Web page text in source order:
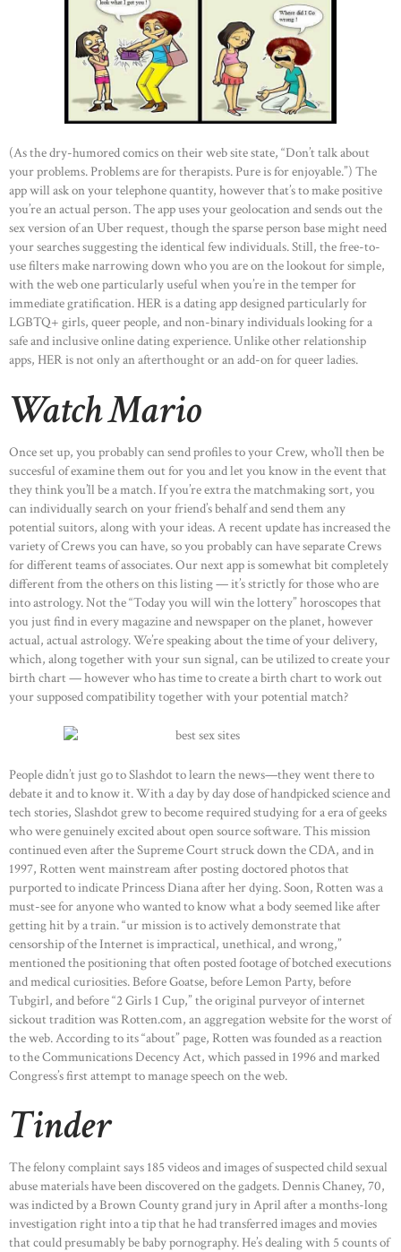
(As the dry-humored comics on their web site state, “Don’t talk about
your problems. Problems are for therapists. Pure is for enjoyable.”) The
app will ask on your telephone quantity, however that’s to make positive
you’re an actual person. The app uses your geolocation and sends out the
sex version of an Uber request, though the sparse person base might need
your searches suggesting the identical few individuals. Still, the free-to-
use filters make narrowing down who you are on the lookout for simple,
with the web one particularly useful when you’re in the temper for
immediate gratification. HER is a dating app designed particularly for
LGBTQ+ girls, queer people, and non-binary individuals looking for a
safe and inclusive online dating experience. Unlike other relationship
apps, HER is not only an afterthought or an add-on for queer ladies.
Watch Mario
Once set up, you probably can send profiles to your Crew, who’ll then be
succesful of examine them out for you and let you know in the event that
they think you’ll be a match. If you’re extra the matchmaking sort, you
can individually search on your friend’s behalf and send them any
potential suitors, along with your ideas. A recent update has increased the
variety of Crews you can have, so you probably can have separate Crews
for different teams of associates. Our next app is somewhat bit completely
different from the others on this listing — it’s strictly for those who are
into astrology. Not the “Today you will win the lottery” horoscopes that
you just find in every magazine and newspaper on the planet, however
actual, actual astrology. We’re speaking about the time of your delivery,
which, along together with your sun signal, can be utilized to create your
birth chart — however who has time to create a birth chart to work out
your supposed compatibility together with your potential match?
People didn’t just go to Slashdot to learn the news—they went there to
debate it and to know it. With a day by day dose of handpicked science and
tech stories, Slashdot grew to become required studying for a era of geeks
who were genuinely excited about open source software. This mission
continued even after the Supreme Court struck down the CDA, and in
1997, Rotten went mainstream after posting doctored photos that
purported to indicate Princess Diana after her dying. Soon, Rotten was a
must-see for anyone who wanted to know what a body seemed like after
getting hit by a train. “ur mission is to actively demonstrate that
censorship of the Internet is impractical, unethical, and wrong,”
mentioned the positioning that often posted footage of botched executions
and medical curiosities. Before Goatse, before Lemon Party, before
Tubgirl, and before “2 Girls 1 Cup,” the original purveyor of internet
sickout tradition was Rotten.com, an aggregation website for the worst of
the web. According to its “about” page, Rotten was founded as a reaction
to the Communications Decency Act, which passed in 1996 and marked
Congress’s first attempt to manage speech on the web.
Tinder
The felony complaint says 185 videos and images of suspected child sexual
abuse materials have been discovered on the gadgets. Dennis Chaney, 70,
was indicted by a Brown County grand jury in April after a months-long
investigation right into a tip that he had transferred images and movies
that could presumably be baby pornography. He’s dealing with 5 counts of